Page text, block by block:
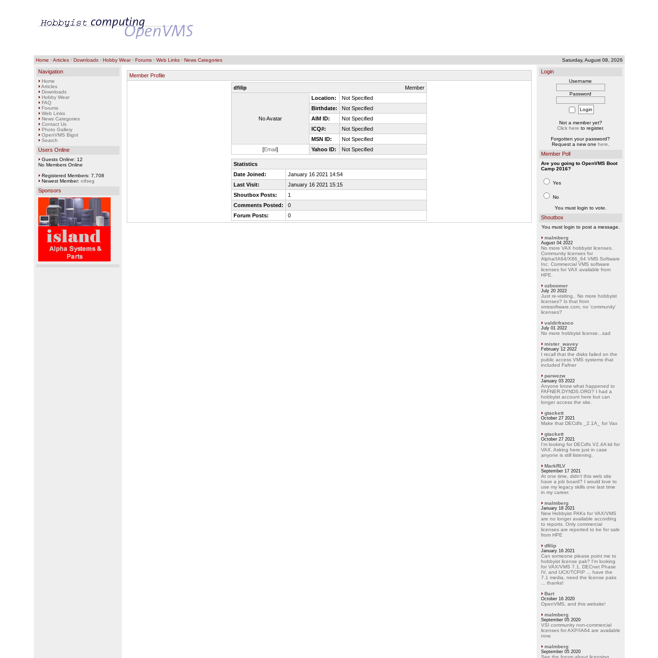
Home ·Articles· Downloads· Hobby Wear· Forums· Web Links· News Categories Saturday, August 08, 2026
Navigation
Home
Articles
Downloads
Hobby Wear
FAQ
Forums
Web Links
News Categories
Contact Us
Photo Gallery
OpenVMS Bigot
Search
Users Online
Guests Online: 12
No Members Online
Registered Members: 7,708
Newest Member: nifseg
Sponsors
Member Profile
dfilip Member
No Avatar
Location:
Not Specified
Birthdate:
Not Specified
AIM ID:
Not Specified
ICQ#:
Not Specified
MSN ID:
Not Specified
[Email] Yahoo ID: Not Specified
Statistics
Date Joined:
January 16 2021 14:54
Last Visit:
January 16 2021 15:15
Shoutbox Posts:
1
Comments Posted:
0
Forum Posts:
0
Login
Username
Password
Not a member yet?
Click here to register.
Forgotten your password?
Request a new one here
Member Poll
Are you going to OpenVMS Boot
Camp 2016?
Yes
No
You must login to vote.
Shoutbox
You must login to post a message.
malmberg
August 04 2022
No more VAX hobbyist licenses.
Community licenses for
Alpha/IA64/X86_64 VMS Software
Inc. Commercial VMS software
licenses for VAX available from
HPE.
ozboomer
July 20 2022
Just re-visiting.. No more hobbyist
licenses? Is that from
vmssoftware.com, no 'community'
licenses?
valdirfranco
July 01 2022
No more hobbyist license...sad
mister_wavey
February 12 2022
I recall that the disks failed on the
public access VMS systems that
included Fafner
parwezw
January 03 2022
Anyone know what happened to
FAFNER.DYNDS.ORG? I had a
hobbyist account here but can
longer access the site.
gtackett
October 27 2021
Make that DECdfs _2.1A_ for Vax
gtackett
October 27 2021
I'm looking for DECdfs V2.4A kit for
VAX. Asking here just in case
anyone is still listening.
MarkRLV
September 17 2021
At one time, didn't this web site
have a job board? I would love to
use my legacy skills one last time
in my career.
malmberg
January 18 2021
New Hobbyist PAKs for VAX/VMS
are no longer available according
to reports. Only commercial
licenses are reported to be for sale
from HPE
dfilip
January 16 2021
Can someone please point me to
hobbyist license pak? I'm looking
for VAX/VMS 7.1, DECnet Phase
IV, and UCX/TCPIP ... have the
7.1 media, need the license paks
... thanks!
Bart
October 16 2020
OpenVMS, and this website!
malmberg
September 05 2020
VSI community non-commercial
licenses for AXP/IA64 are available
now.
malmberg
September 05 2020
See the forum about licensing.